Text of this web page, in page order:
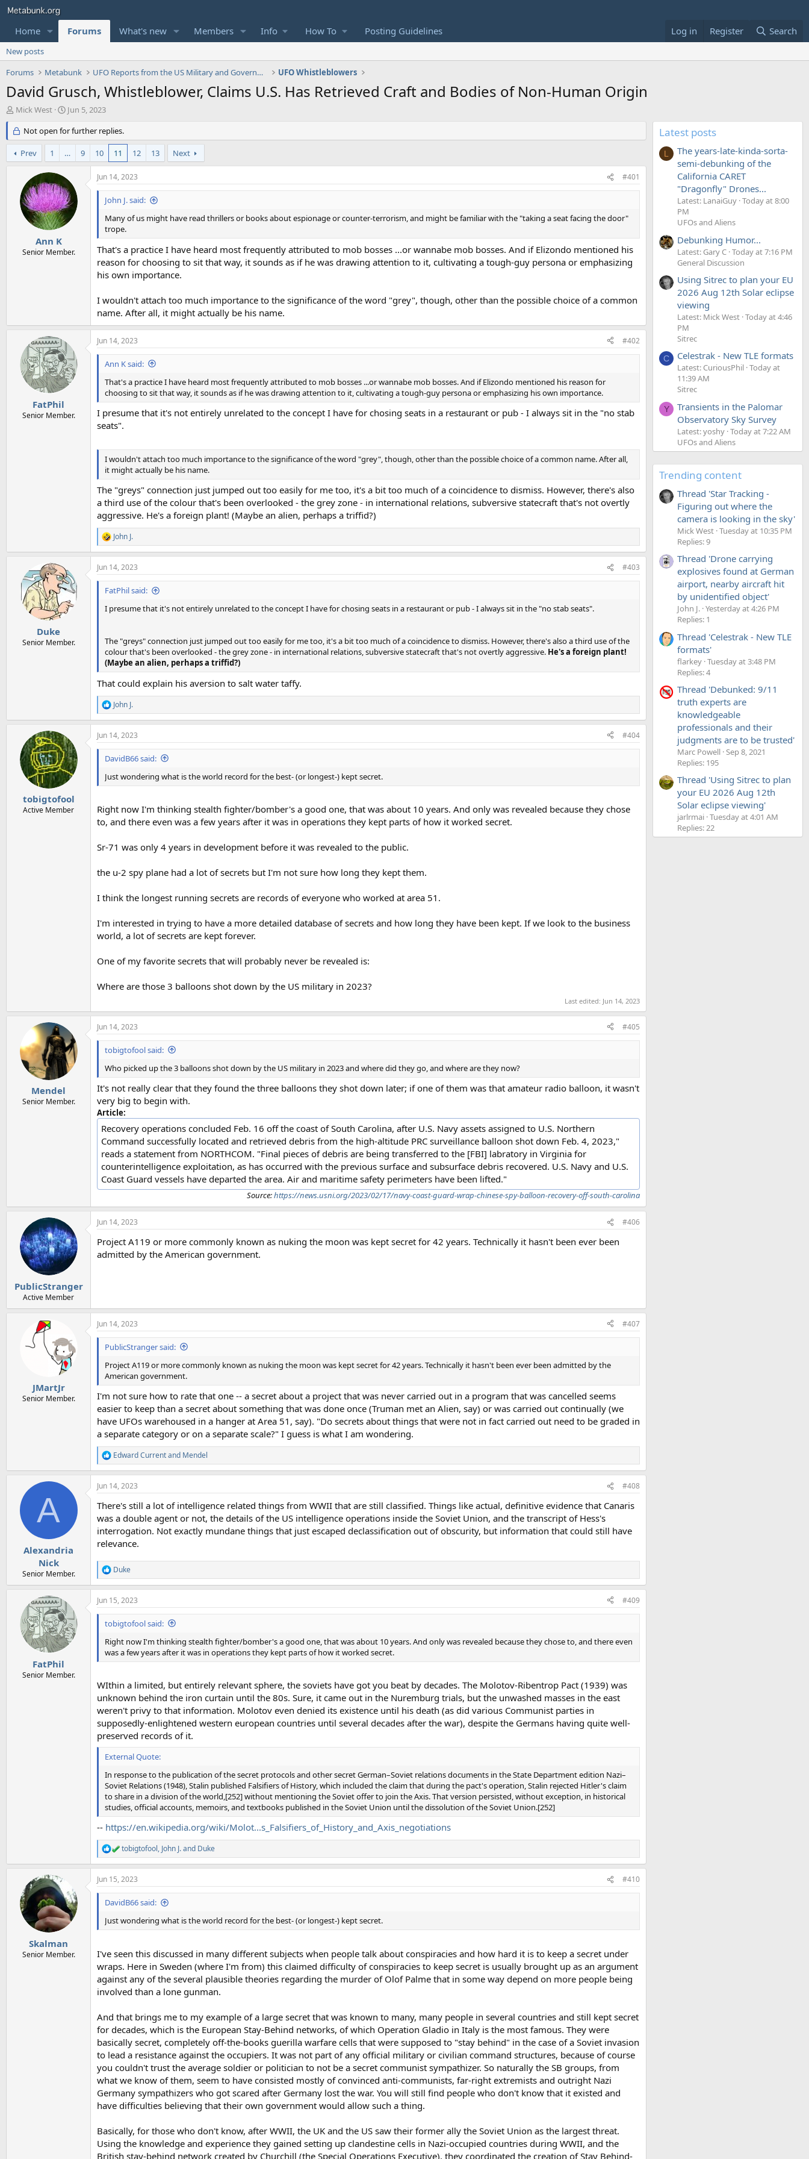
Home Forums What's new Members Info How To Posting Guidelines Log in Register Search
New posts
Forums
Metabunk UFO Reports from the US Military and Government UFO Whistleblowers
David Grusch, Whistleblower, Claims U.S. Has Retrieved Craft and Bodies of Non-Human Origin
T
r
e
a
d
Mick West
S
a
r
t
d
t
e
Jun 5, 2023
Not open for further replies.
Prev 1 … 9 10 11 12 13 Next
Ann K
Senior Member.
Jun 14, 2023 #401
John J. said:
Many of us might have read thrillers or books about espionage or counter-terrorism, and might be familiar with the "taking a seat facing the door"
trope.
That's a practice I have heard most frequently attributed to mob bosses ...or wannabe mob bosses. And if Elizondo mentioned his
reason for choosing to sit that way, it sounds as if he was drawing attention to it, cultivating a tough-guy persona or emphasizing
his own importance.
I wouldn't attach too much importance to the significance of the word "grey", though, other than the possible choice of a common
name. After all, it might actually be his name.
FatPhil
Senior Member.
Jun 14, 2023 #402
Ann K said:
That's a practice I have heard most frequently attributed to mob bosses ...or wannabe mob bosses. And if Elizondo mentioned his reason for
choosing to sit that way, it sounds as if he was drawing attention to it, cultivating a tough-guy persona or emphasizing his own importance.
I presume that it's not entirely unrelated to the concept I have for chosing seats in a restaurant or pub - I always sit in the "no stab
seats".
I wouldn't attach too much importance to the significance of the word "grey", though, other than the possible choice of a common name. After all,
it might actually be his name.
The "greys" connection just jumped out too easily for me too, it's a bit too much of a coincidence to dismiss. However, there's also
a third use of the colour that's been overlooked - the grey zone - in international relations, subversive statecraft that's not overtly
aggressive. He's a foreign plant! (Maybe an alien, perhaps a triffid?)
R
e
a
c
t
n
John J.
Duke
Senior Member.
Jun 14, 2023 #403
FatPhil said:
I presume that it's not entirely unrelated to the concept I have for chosing seats in a restaurant or pub - I always sit in the "no stab seats".
The "greys" connection just jumped out too easily for me too, it's a bit too much of a coincidence to dismiss. However, there's also a third use of the
colour that's been overlooked - the grey zone - in international relations, subversive statecraft that's not overtly aggressive. He's a foreign plant!
(Maybe an alien, perhaps a triffid?)
That could explain his aversion to salt water taffy.
R
e
a
c
t
s
John J.
tobigtofool
Active Member
Jun 14, 2023 #404
DavidB66 said:
Just wondering what is the world record for the best- (or longest-) kept secret.
Right now I'm thinking stealth fighter/bomber's a good one, that was about 10 years. And only was revealed because they chose
to, and there even was a few years after it was in operations they kept parts of how it worked secret.
Sr-71 was only 4 years in development before it was revealed to the public.
the u-2 spy plane had a lot of secrets but I'm not sure how long they kept them.
I think the longest running secrets are records of everyone who worked at area 51.
I'm interested in trying to have a more detailed database of secrets and how long they have been kept. If we look to the business
world, a lot of secrets are kept forever.
One of my favorite secrets that will probably never be revealed is:
Where are those 3 balloons shot down by the US military in 2023?
Last edited: Jun 14, 2023
Mendel
Senior Member.
Jun 14, 2023 #405
tobigtofool said:
Who picked up the 3 balloons shot down by the US military in 2023 and where did they go, and where are they now?
It's not really clear that they found the three balloons they shot down later; if one of them was that amateur radio balloon, it wasn't
very big to begin with.
Article:
Recovery operations concluded Feb. 16 off the coast of South Carolina, after U.S. Navy assets assigned to U.S. Northern
Command successfully located and retrieved debris from the high-altitude PRC surveillance balloon shot down Feb. 4, 2023,"
reads a statement from NORTHCOM. "Final pieces of debris are being transferred to the [FBI] labratory in Virginia for
counterintelligence exploitation, as has occurred with the previous surface and subsurface debris recovered. U.S. Navy and U.S.
Coast Guard vessels have departed the area. Air and maritime safety perimeters have been lifted."
Source:https://news.usni.org/2023/02/17/navy-coast-guard-wrap-chinese-spy-balloon-recovery-off-south-carolina
PublicStranger
Active Member
Jun 14, 2023 #406
Project A119 or more commonly known as nuking the moon was kept secret for 42 years. Technically it hasn't been ever been
admitted by the American government.
JMartJr
Senior Member.
Jun 14, 2023 #407
PublicStranger said:
Project A119 or more commonly known as nuking the moon was kept secret for 42 years. Technically it hasn't been ever been admitted by the
American government.
I'm not sure how to rate that one -- a secret about a project that was never carried out in a program that was cancelled seems
easier to keep than a secret about something that was done once (Truman met an Alien, say) or was carried out continually (we
have UFOs warehoused in a hanger at Area 51, say). "Do secrets about things that were not in fact carried out need to be graded in
a separate category or on a separate scale?" I guess is what I am wondering.
R
e
a
c
i
o
s
:
Edward Currentand Mendel
A
Alexandria
Nick
Senior Member.
Jun 14, 2023 #408
There's still a lot of intelligence related things from WWII that are still classified. Things like actual, definitive evidence that Canaris
was a double agent or not, the details of the US intelligence operations inside the Soviet Union, and the transcript of Hess's
interrogation. Not exactly mundane things that just escaped declassification out of obscurity, but information that could still have
relevance.
R
e
a
c
t
:
Duke
FatPhil
Senior Member.
Jun 15, 2023 #409
tobigtofool said:
Right now I'm thinking stealth fighter/bomber's a good one, that was about 10 years. And only was revealed because they chose to, and there even
was a few years after it was in operations they kept parts of how it worked secret.
WIthin a limited, but entirely relevant sphere, the soviets have got you beat by decades. The Molotov-Ribentrop Pact (1939) was
unknown behind the iron curtain until the 80s. Sure, it came out in the Nuremburg trials, but the unwashed masses in the east
weren't privy to that information. Molotov even denied its existence until his death (as did various Communist parties in
supposedly-enlightened western european countries until several decades after the war), despite the Germans having quite well-
preserved records of it.
External Quote:
In response to the publication of the secret protocols and other secret German–Soviet relations documents in the State Department edition Nazi–
Soviet Relations (1948), Stalin published Falsifiers of History, which included the claim that during the pact's operation, Stalin rejected Hitler's claim
to share in a division of the world,[252] without mentioning the Soviet offer to join the Axis. That version persisted, without exception, in historical
studies, official accounts, memoirs, and textbooks published in the Soviet Union until the dissolution of the Soviet Union.[252]
-- https://en.wikipedia.org/wiki/Molot...s_Falsifiers_of_History_and_Axis_negotiations
R
e
a
c
t
s
tobigtofool, John J.and Duke
Skalman
Senior Member.
Jun 15, 2023 #410
DavidB66 said:
Just wondering what is the world record for the best- (or longest-) kept secret.
I've seen this discussed in many different subjects when people talk about conspiracies and how hard it is to keep a secret under
wraps. Here in Sweden (where I'm from) this claimed difficulty of conspiracies to keep secret is usually brought up as an argument
against any of the several plausible theories regarding the murder of Olof Palme that in some way depend on more people being
involved than a lone gunman.
And that brings me to my example of a large secret that was known to many, many people in several countries and still kept secret
for decades, which is the European Stay-Behind networks, of which Operation Gladio in Italy is the most famous. They were
basically secret, completely off-the-books guerilla warfare cells that were supposed to "stay behind" in the case of a Soviet invasion
to lead a resistance against the occupiers. It was not part of any official military or civilian command structures, because of course
you couldn't trust the average soldier or politician to not be a secret communist sympathizer. So naturally the SB groups, from
what we know of them, seem to have consisted mostly of convinced anti-communists, far-right extremists and outright Nazi
Germany sympathizers who got scared after Germany lost the war. You will still find people who don't know that it existed and
have difficulties believing that their own government would allow such a thing.
Basically, for those who don't know, after WWII, the UK and the US saw their former ally the Soviet Union as the largest threat.
Using the knowledge and experience they gained setting up clandestine cells in Nazi-occupied countries during WWII, and the
British stay-behind network created by Churchill (the Special Operations Executive), they coordinated the creation of Stay Behind-
Latest posts
L
The years-late-kinda-sorta-
semi-debunking of the
California CARET
"Dragonfly" Drones...
Latest: LanaiGuy Today at 8:00
PM
UFOs and Aliens
Debunking Humor...
Latest: Gary C Today at 7:16 PM
General Discussion
Using Sitrec to plan your EU
2026 Aug 12th Solar eclipse
viewing
Latest: Mick West Today at 4:46
PM
Sitrec
C Celestrak - New TLE formats
Latest: CuriousPhil Today at
11:39 AM
Sitrec
Y
Transients in the Palomar
Observatory Sky Survey
Latest: yoshy Today at 7:22 AM
UFOs and Aliens
Trending content
Thread 'Star Tracking -
Figuring out where the
camera is looking in the sky'
Mick West Tuesday at 10:35 PM
Replies: 9
Thread 'Drone carrying
explosives found at German
airport, nearby aircraft hit
by unidentified object'
John J. Yesterday at 4:26 PM
Replies: 1
Thread 'Celestrak - New TLE
formats'
flarkey Tuesday at 3:48 PM
Replies: 4
Thread 'Debunked: 9/11
truth experts are
knowledgeable
professionals and their
judgments are to be trusted'
Marc Powell Sep 8, 2021
Replies: 195
Thread 'Using Sitrec to plan
your EU 2026 Aug 12th
Solar eclipse viewing'
jarlrmai Tuesday at 4:01 AM
Replies: 22